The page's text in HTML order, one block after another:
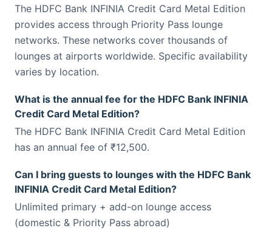
The HDFC Bank INFINIA Credit Card Metal Edition
provides access through Priority Pass lounge
networks. These networks cover thousands of
lounges at airports worldwide. Specific availability
varies by location.
What is the annual fee for the HDFC Bank INFINIA
Credit Card Metal Edition?
The HDFC Bank INFINIA Credit Card Metal Edition
has an annual fee of ₹12,500.
Can I bring guests to lounges with the HDFC Bank
INFINIA Credit Card Metal Edition?
Unlimited primary + add-on lounge access
(domestic & Priority Pass abroad)